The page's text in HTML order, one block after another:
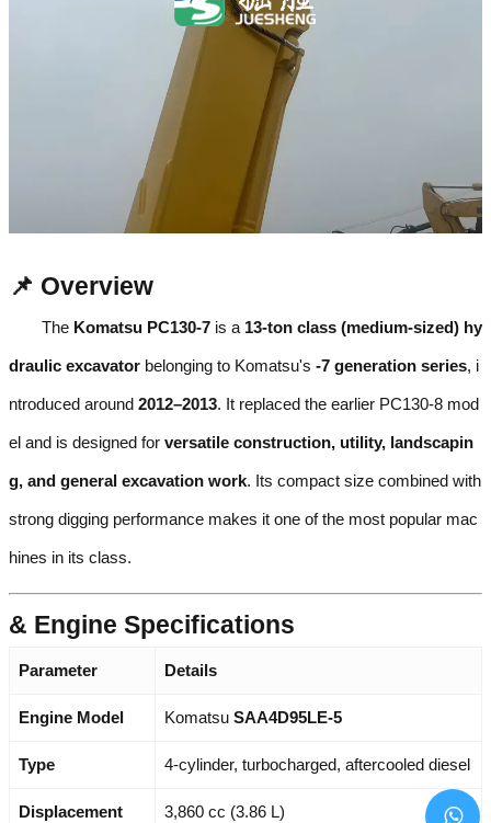
📌 Overview
The Komatsu PC130-7 is a 13-ton class (medium-sized) hy
draulic excavator belonging to Komatsu's -7 generation series, i
ntroduced around 2012–2013. It replaced the earlier PC130-8 mod
el and is designed for versatile construction, utility, landscapin
g, and general excavation work. Its compact size combined with
strong digging performance makes it one of the most popular mac
hines in its class.
& Engine Specifications
Parameter Details
Engine Model Komatsu SAA4D95LE-5
Type 4-cylinder, turbocharged, aftercooled diesel
Displacement 3,860 cc (3.86 L)